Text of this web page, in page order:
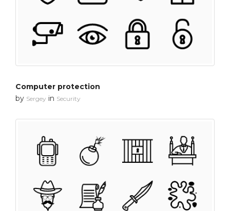
Computer protection
by Sergey in Security